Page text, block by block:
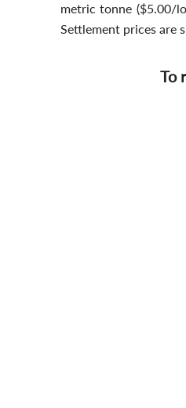
metric tonne ($5.00/
Settlement prices are
To